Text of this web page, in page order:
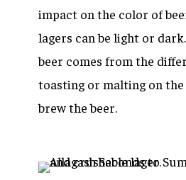
impact on the color of
lagers can be light or
beer comes from the
toasting or malting on
brew the beer.